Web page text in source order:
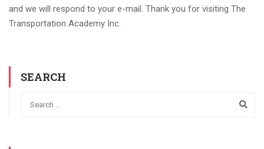
and we will respond to your e-mail. Thank you for visiting The
Transportation Academy Inc.
SEARCH